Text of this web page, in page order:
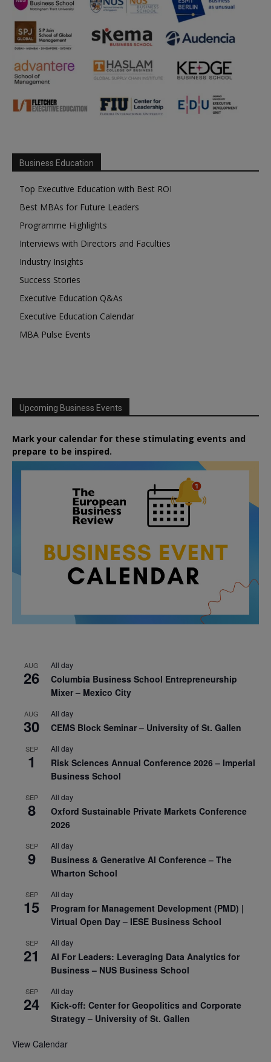
Business Education
Top Executive Education with Best ROI
Best MBAs for Future Leaders
Programme Highlights
Interviews with Directors and Faculties
Industry Insights
Success Stories
Executive Education Q&As
Executive Education Calendar
MBA Pulse Events
Upcoming Business Events
Mark your calendar for these stimulating events and
prepare to be inspired.
AUG
26
All day
Columbia Business School Entrepreneurship
Mixer – Mexico City
AUG
30
All day
CEMS Block Seminar – University of St. Gallen
SEP
1
All day
Risk Sciences Annual Conference 2026 – Imperial
Business School
SEP
8
All day
Oxford Sustainable Private Markets Conference
2026
SEP
9
All day
Business & Generative AI Conference – The
Wharton School
SEP
15
All day
Program for Management Development (PMD) |
Virtual Open Day – IESE Business School
SEP
21
All day
AI For Leaders: Leveraging Data Analytics for
Business – NUS Business School
SEP
24
All day
Kick-off: Center for Geopolitics and Corporate
Strategy – University of St. Gallen
View Calendar